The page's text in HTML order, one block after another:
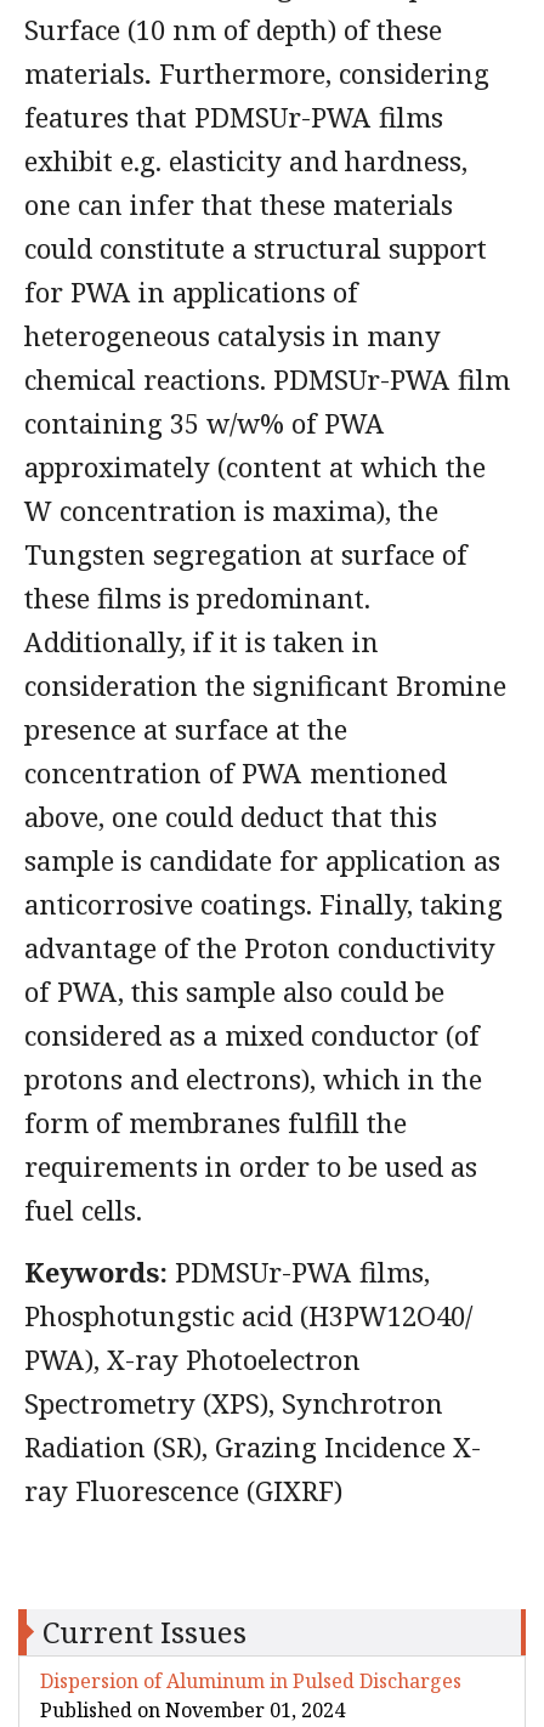
Surface (10 nm of depth) of these
materials. Furthermore, considering
features that PDMSUr-PWA films
exhibit e.g. elasticity and hardness,
one can infer that these materials
could constitute a structural support
for PWA in applications of
heterogeneous catalysis in many
chemical reactions. PDMSUr-PWA film
containing 35 w/w% of PWA
approximately (content at which the
W concentration is maxima), the
Tungsten segregation at surface of
these films is predominant.
Additionally, if it is taken in
consideration the significant Bromine
presence at surface at the
concentration of PWA mentioned
above, one could deduct that this
sample is candidate for application as
anticorrosive coatings. Finally, taking
advantage of the Proton conductivity
of PWA, this sample also could be
considered as a mixed conductor (of
protons and electrons), which in the
form of membranes fulfill the
requirements in order to be used as
fuel cells.
Keywords: PDMSUr-PWA films,
Phosphotungstic acid (H3PW12O40/
PWA), X-ray Photoelectron
Spectrometry (XPS), Synchrotron
Radiation (SR), Grazing Incidence X-
ray Fluorescence (GIXRF)
Current Issues
Dispersion of Aluminum in Pulsed Discharges
Published on November 01, 2024